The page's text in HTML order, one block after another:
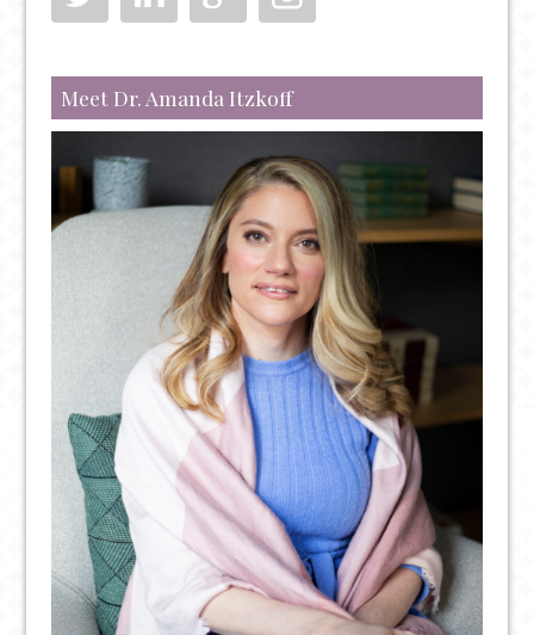
Meet Dr. Amanda Itzkoff